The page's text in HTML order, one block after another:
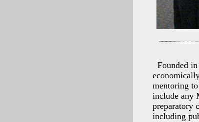
Founded
mentoring
include any
preparatory
including